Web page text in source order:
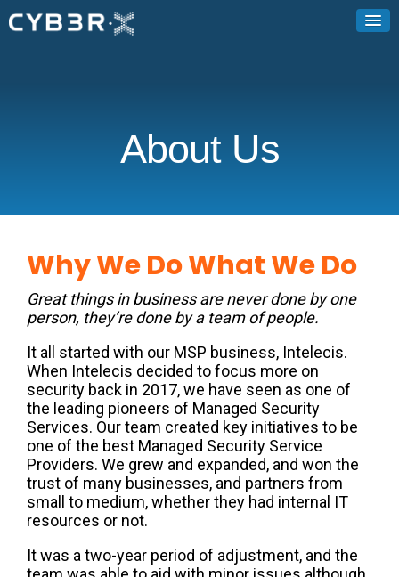
About Us
Why We Do What We Do
Great things in business are never done by one
person, they’re done by a team of people.
It all started with our MSP business, Intelecis.
When Intelecis decided to focus more on
security back in 2017, we have seen as one of
the leading pioneers of Managed Security
Services. Our team created key initiatives to be
one of the best Managed Security Service
Providers. We grew and expanded, and won the
trust of many businesses, and partners from
small to medium, whether they had internal IT
resources or not.
It was a two-year period of adjustment, and the